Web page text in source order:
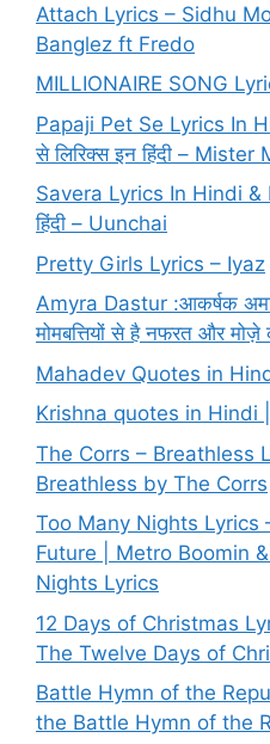
Attach Lyrics – Sidhu
Banglez ft Fredo
MILLIONAIRE SONG
Papaji Pet Se Lyrics In
से लिरिक्स इन हिंदी – Mister
Savera Lyrics In Hindi &
हिंदी – Uunchai
Pretty Girls Lyrics – Iyaz
Amyra Dastur :आकर्षक
मोमबत्तियों से है नफरत और मोज़े
Mahadev Quotes in
Krishna quotes in Hindi |
The Corrs – Breathless
Breathless by The Corrs
Too Many Nights Lyrics
Future | Metro Boomin
Nights Lyrics
12 Days of Christmas
The Twelve Days of
Battle Hymn of the
the Battle Hymn of the